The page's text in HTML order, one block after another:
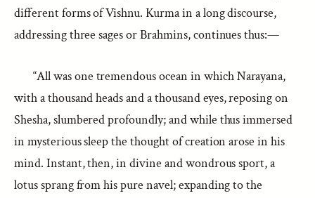
different forms of Vishnu. Kurma in a long discourse,
addressing three sages or Brahmins, continues thus:—
“All was one tremendous ocean in which Narayana,
with a thousand heads and a thousand eyes, reposing on
Shesha, slumbered profoundly; and while thus immersed
in mysterious sleep the thought of creation arose in his
mind. Instant, then, in divine and wondrous sport, a
lotus sprang from his pure navel; expanding to the